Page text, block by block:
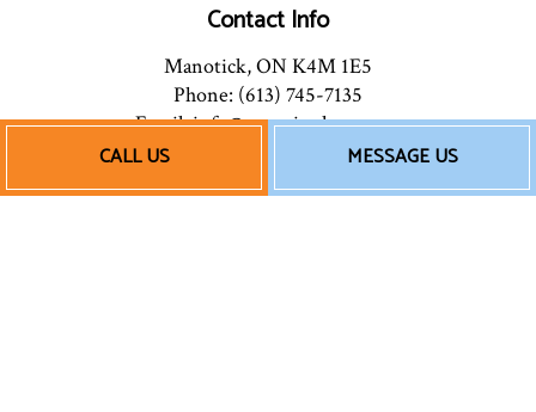
CALL US MESSAGE US
Contact Info
Manotick, ON K4M 1E5
Phone: (613) 745-7135
Email: info@mannionhpac.com